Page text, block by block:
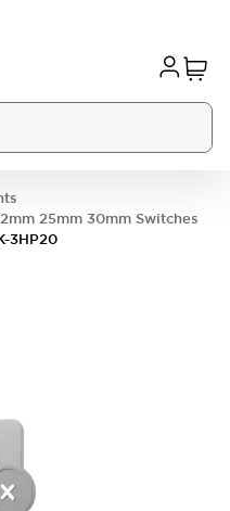
25mm 30mm Switches
3HP20